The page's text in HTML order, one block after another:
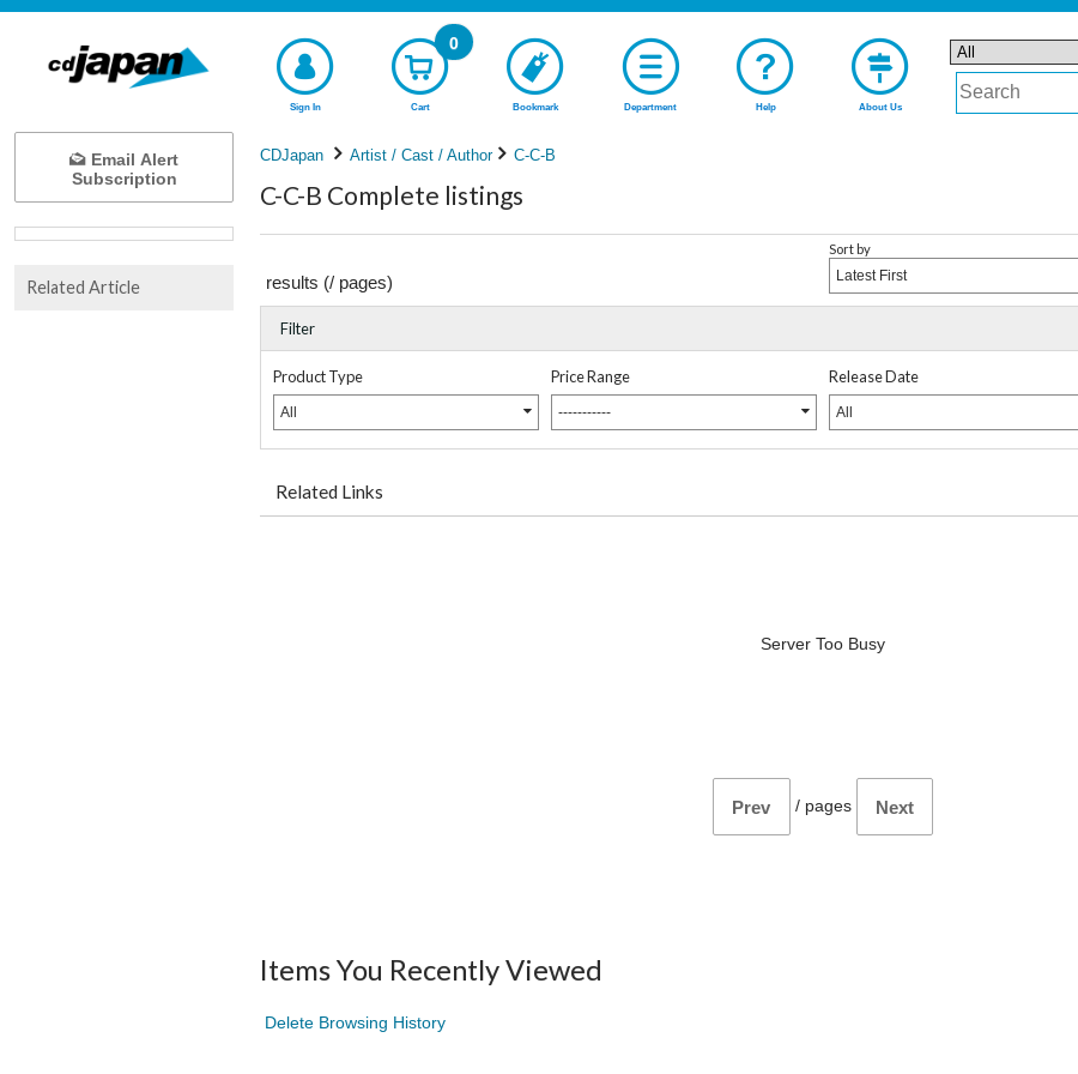
Sign In Cart
0
Bookmark Department Help About Us
CDJapan Artist / Cast / Author C-C-B
C-C-B Complete listings
results (/ pages)
Sort by
Latest First
Filter
Product Type
All
Price Range
-----------
Release Date
All
Related Links
Server Too Busy
Prev / pages Next
Items You Recently Viewed
Delete Browsing History
Email Alert
Subscription
Related Article